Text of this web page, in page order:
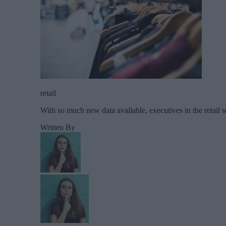
retail
With so much new data available, executives in the retail
Written By